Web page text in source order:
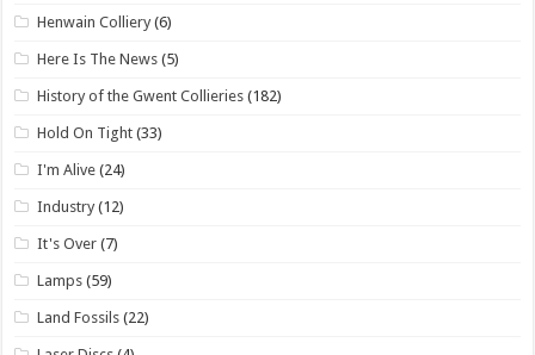
Henwain Colliery (6)
Here Is The News (5)
History of the Gwent Collieries (182)
Hold On Tight (33)
I'm Alive (24)
Industry (12)
It's Over (7)
Lamps (59)
Land Fossils (22)